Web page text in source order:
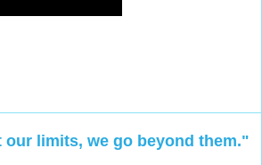
our limits, we go beyond them."